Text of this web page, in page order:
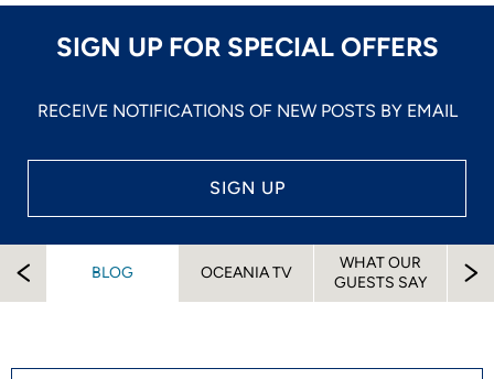
SIGN UP FOR SPECIAL OFFERS
RECEIVE NOTIFICATIONS OF NEW POSTS BY EMAIL
SIGN UP
BLOG OCEANIA TV
WHAT OUR
GUESTS SAY